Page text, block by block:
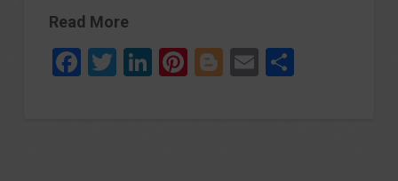
Read More
Facebook
Twitter
LinkedIn
Pinterest
Blogger
Email